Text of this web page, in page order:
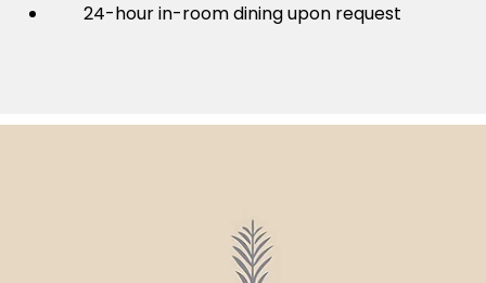
24-hour in-room dining upon request